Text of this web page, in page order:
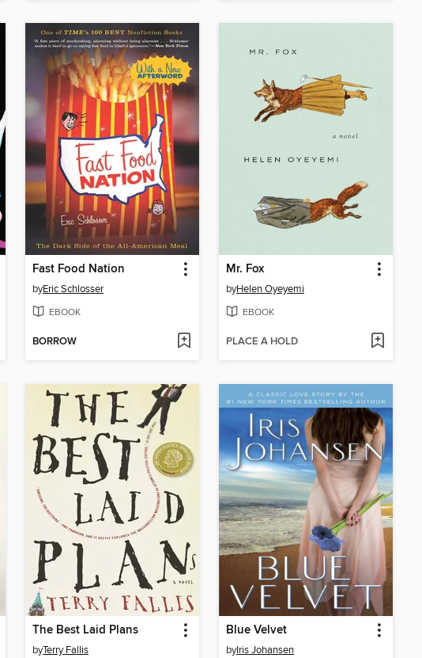
Fast Food Nation
byEric Schlosser
EBOOK
BORROW
Mr. Fox
byHelen Oyeyemi
EBOOK
PLACE A HOLD
The Best Laid Plans
byTerry Fallis
Blue Velvet
byIris Johansen